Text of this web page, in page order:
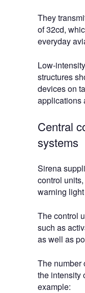
They
of 32cd,
everyday
Low-
structures
devices on
applications
Central
systems
Sirena
control
warning
The control
such as
as well as
The number
the intensity
example: